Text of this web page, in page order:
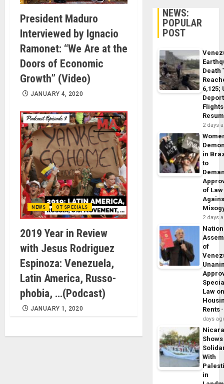
President Maduro
Interviewed by Ignacio
Ramonet: “We Are at the
Doors of Economic
Growth” (Video)
JANUARY 4, 2020
NEWS OT SPECIALS
2019 Year in Review
with Jesus Rodriguez
Espinoza: Venezuela,
Latin America, Russo-
phobia, …(Podcast)
JANUARY 1, 2020
NEWS:
POPULAR
POST
Death
6,125;
Flights
2 days
in
to
of Law
2 days
of
Law
Rents
days
Shows
With
in